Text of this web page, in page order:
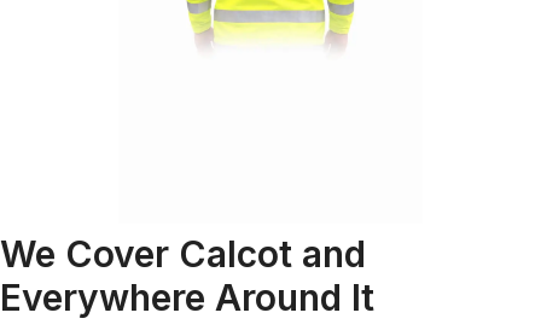
We Cover Calcot and
Everywhere Around It